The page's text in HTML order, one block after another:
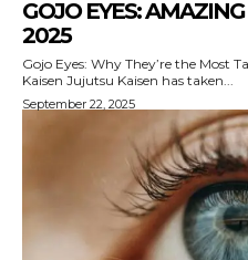
GOJO EYES:
2025
Gojo Eyes: Why They’re the Most
Kaisen Jujutsu Kaisen has taken...
September 22, 2025